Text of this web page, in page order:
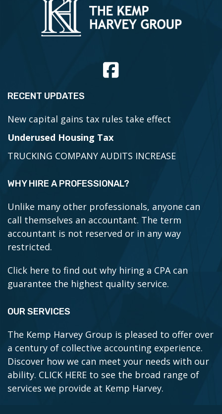
RECENT UPDATES
New capital gains tax rules take effect
Underused Housing Tax
TRUCKING COMPANY AUDITS INCREASE
WHY HIRE A PROFESSIONAL?
Unlike many other professionals, anyone can
call themselves an accountant. The term
accountant is not reserved or in any way
restricted.
Click here to find out why hiring a CPA can
guarantee the highest quality service.
OUR SERVICES
The Kemp Harvey Group is pleased to offer over
a century of collective accounting experience.
Discover how we can meet your needs with our
ability. CLICK HERE to see the broad range of
services we provide at Kemp Harvey.